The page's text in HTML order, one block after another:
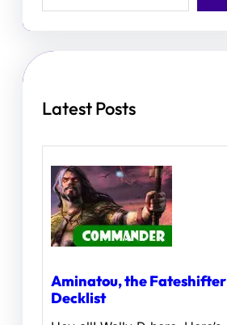
a
h
Latest Posts
Aminatou, the Fateshifter
Decklist